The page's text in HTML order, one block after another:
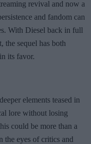
revival and now a
and fandom can
With Diesel back in full
the sequel has both
its favor.
elements teased in
lore without losing
could be more than a
the eyes of critics and